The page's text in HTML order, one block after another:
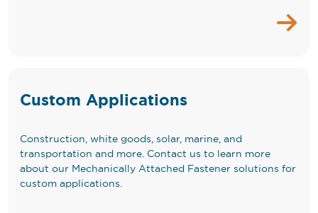
Custom Applications
Construction, white goods, solar, marine, and
transportation and more. Contact us to learn more
about our Mechanically Attached Fastener solutions for
custom applications.